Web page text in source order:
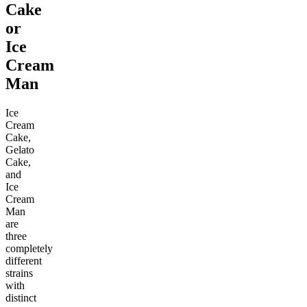
Cake
or
Ice
Cream
Man
Ice
Cream
Cake,
Gelato
Cake,
and
Ice
Cream
Man
are
three
completely
different
strains
with
distinct